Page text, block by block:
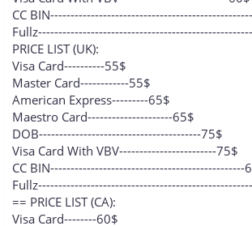
CC
PRICE LIST (UK):
Visa Card----------55$
Master Card------------55$
American Express---------65$
Maestro Card---------------------65$
DOB----------------------------------------75$
Visa Card With VBV------------------------75$
CC BIN------------------------------------------------
== PRICE LIST (CA):
Visa Card--------60$